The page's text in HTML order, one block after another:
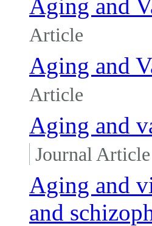
Aging and
Article
Aging and
Article
Aging and
Journal Article
Aging and
and